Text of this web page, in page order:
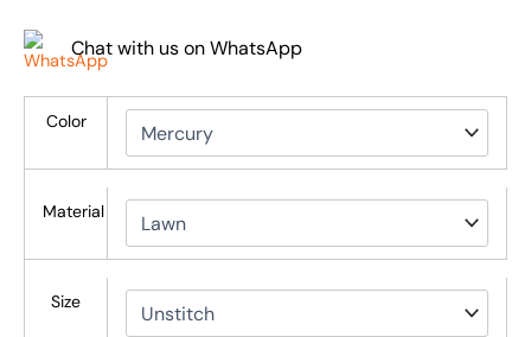
Chat with us on WhatsApp
Color
Material
Size